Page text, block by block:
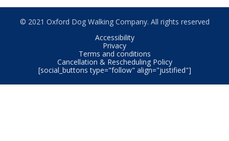
© 2021 Oxford Dog Walking Company. All rights reserved
Accessibility
Privacy
Terms and conditions
Cancellation & Rescheduling Policy
[social_buttons type="follow" align="justified"]